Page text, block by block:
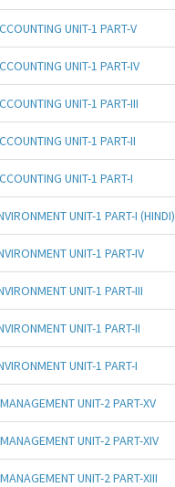
UNIT-1 PART-V
UNIT-1 PART-IV
UNIT-1 PART-III
UNIT-1 PART-II
UNIT-1 PART-I
UNIT-1 PART-I (HINDI)
UNIT-1 PART-IV
UNIT-1 PART-III
UNIT-1 PART-II
UNIT-1 PART-I
UNIT-2 PART-XV
UNIT-2 PART-XIV
UNIT-2 PART-XIII